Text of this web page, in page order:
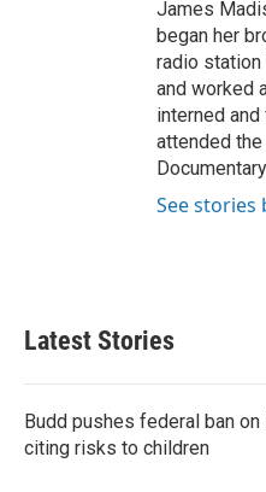
James
began her
radio station
and worked
interned
attended
See stories
Latest Stories
Budd pushes federal ban
citing risks to children